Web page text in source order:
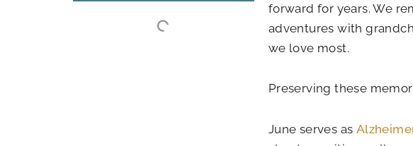
forward for years. We
adventures with
we love most.
Preserving these
June serves as